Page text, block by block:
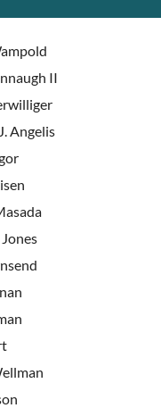
II
Angelis